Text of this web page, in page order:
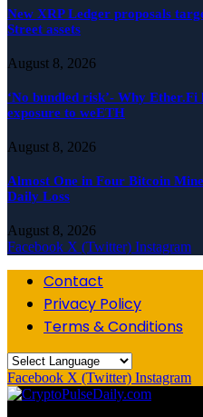
New XRP Ledger proposals
Street assets
August 8, 2026
‘No bundled risk’- Why
exposure to weETH
August 8, 2026
Almost One in Four Bitcoin
Daily Loss
August 8, 2026
Facebook X (Twitter) Instagram
Contact
Privacy Policy
Terms & Conditions
Facebook X (Twitter) Instagram